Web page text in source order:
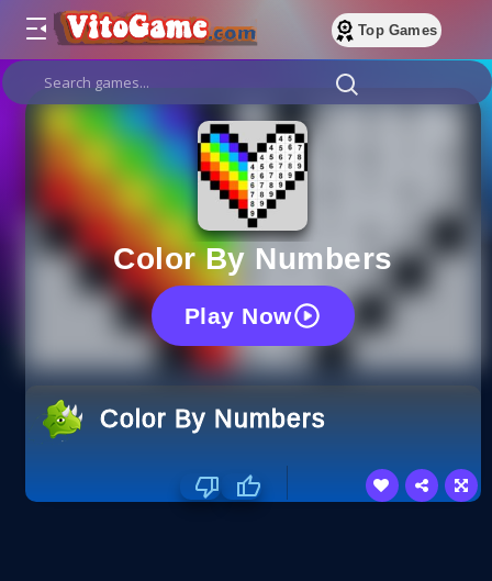
Top Games
Color By Numbers
Play Now
Color By Numbers